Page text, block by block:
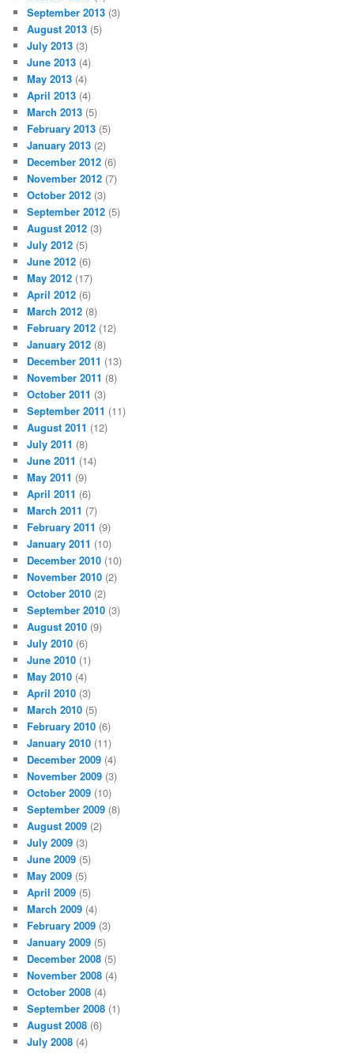
September 2013 (3)
August 2013 (5)
July 2013 (3)
June 2013 (4)
May 2013 (4)
April 2013 (4)
March 2013 (5)
February 2013 (5)
January 2013 (2)
December 2012 (6)
November 2012 (7)
October 2012 (3)
September 2012 (5)
August 2012 (3)
July 2012 (5)
June 2012 (6)
May 2012 (17)
April 2012 (6)
March 2012 (8)
February 2012 (12)
January 2012 (8)
December 2011 (13)
November 2011 (8)
October 2011 (3)
September 2011 (11)
August 2011 (12)
July 2011 (8)
June 2011 (14)
May 2011 (9)
April 2011 (6)
March 2011 (7)
February 2011 (9)
January 2011 (10)
December 2010 (10)
November 2010 (2)
October 2010 (2)
September 2010 (3)
August 2010 (9)
July 2010 (6)
June 2010 (1)
May 2010 (4)
April 2010 (3)
March 2010 (5)
February 2010 (6)
January 2010 (11)
December 2009 (4)
November 2009 (3)
October 2009 (10)
September 2009 (8)
August 2009 (2)
July 2009 (3)
June 2009 (5)
May 2009 (5)
April 2009 (5)
March 2009 (4)
February 2009 (3)
January 2009 (5)
December 2008 (5)
November 2008 (4)
October 2008 (4)
September 2008 (1)
August 2008 (6)
July 2008 (4)